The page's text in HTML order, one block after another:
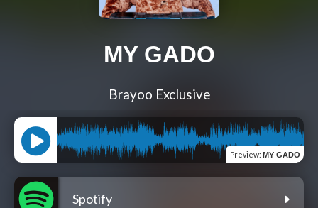
MY GADO
Brayoo Exclusive
Preview: MY GADO
Spotify